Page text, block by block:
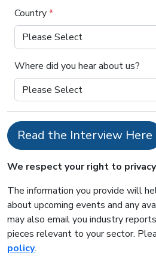
Country*
Where did you hear about us?
Read the Interview Here
We respect your right to privacy
The information you provide will
about upcoming events and any
may also email you industry
pieces relevant to your sector.
policy.